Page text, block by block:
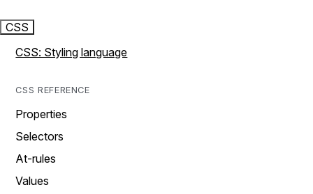
CSS
CSS: Styling language
CSS REFERENCE
Properties
Selectors
At-rules
Values